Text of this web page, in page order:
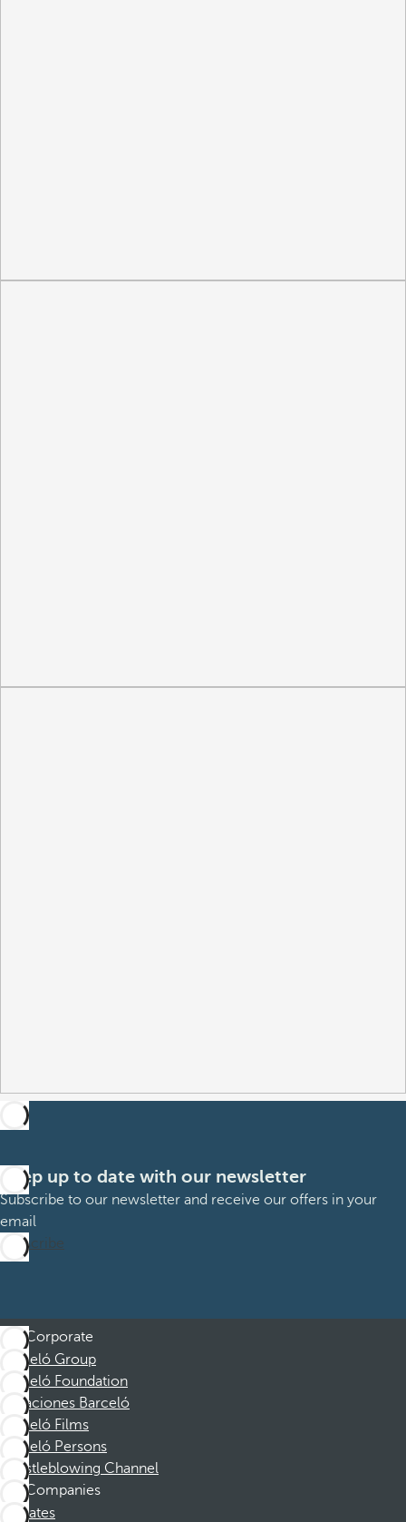
Keep up to date with our newsletter
Subscribe to our newsletter and receive our offers in your
email
Subscribe
Corporate
Barceló Group
Barceló Foundation
Vacaciones Barceló
Barceló Films
Barceló Persons
Whistleblowing Channel
Companies
Affiliates